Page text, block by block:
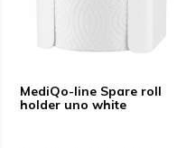
MediQo-line Spare roll
holder uno white